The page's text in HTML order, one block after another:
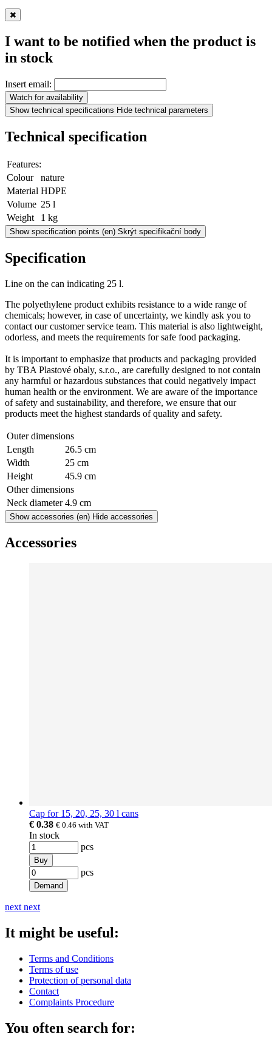
I want to be notified when the product is
in stock
Insert email:
Watch for availability
Show technical specifications Hide technical parameters
Technical specification
Features:
Colour
nature
Material HDPE
Volume 25 l
Weight
1 kg
Show specification points (en) Skrýt specifikační body
Specification
Line on the can indicating 25 l.
The polyethylene product exhibits resistance to a wide range of
chemicals; however, in case of uncertainty, we kindly ask you to
contact our customer service team. This material is also lightweight,
odorless, and meets the requirements for safe food packaging.
It is important to emphasize that products and packaging provided
by TBA Plastové obaly, s.r.o., are carefully designed to not contain
any harmful or hazardous substances that could negatively impact
human health or the environment. We are aware of the importance
of safety and sustainability, and therefore, we ensure that our
products meet the highest standards of quality and safety.
Outer dimensions
Length
26.5 cm
Width
25 cm
Height
45.9 cm
Other dimensions
Neck diameter 4.9 cm
Show accessories (en) Hide accessories
Accessories
Cap for 15, 20, 25, 30 l cans
€ 0.38 € 0.46 with VAT
In stock
pcs
Buy
pcs
Demand
next next
It might be useful:
Terms and Conditions
Terms of use
Protection of personal data
Contact
Complaints Procedure
You often search for: